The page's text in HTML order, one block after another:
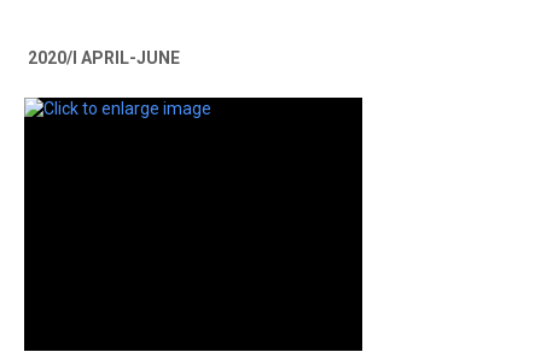
2020/I APRIL-JUNE